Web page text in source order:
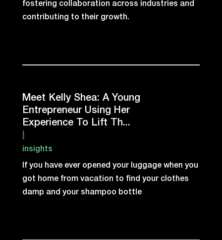
fostering collaboration across industries and
contributing to their growth.
Meet Kelly Shea: A Young
Entrepreneur Using Her
Experience To Lift Th...
insights
If you have ever opened your luggage when you
got home from vacation to find your clothes
damp and your shampoo bottle